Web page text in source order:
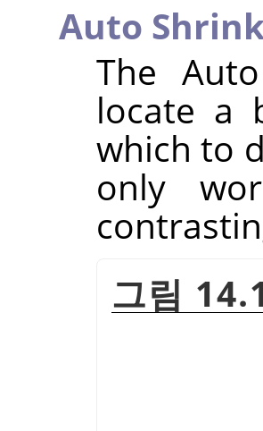
Auto
The
locate a
which to
only
그림